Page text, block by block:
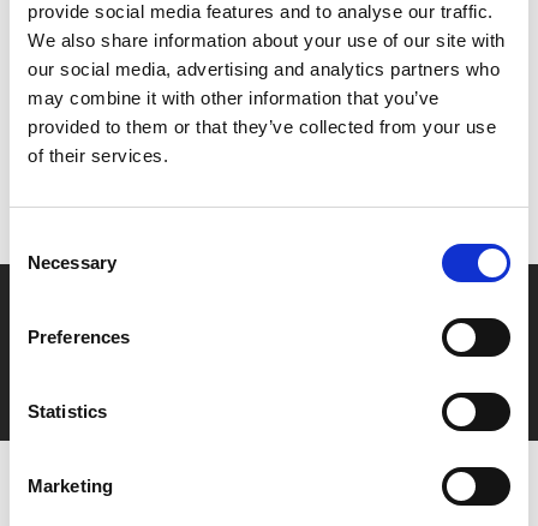
provide social media features and to analyse our traffic.
We also share information about your use of our site with
our social media, advertising and analytics partners who
may combine it with other information that you’ve
provided to them or that they’ve collected from your use
of their services.
Selection
Necessary
Preferences
Statistics
Marketing
Share:
MyPhoenix cardholders
Don’t forget to login to your account before purchasing
Film tickets just £6.25 for Young Members (age 16-24)